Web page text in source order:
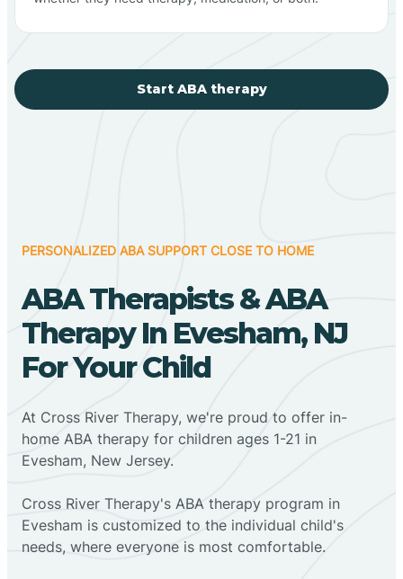
Start ABA therapy
PERSONALIZED ABA SUPPORT CLOSE TO HOME
ABA Therapists & ABA
Therapy In Evesham, NJ
For Your Child
At Cross River Therapy, we're proud to offer in-
home ABA therapy for children ages 1-21 in
Evesham, New Jersey.
Cross River Therapy's ABA therapy program in
Evesham is customized to the individual child's
needs, where everyone is most comfortable.